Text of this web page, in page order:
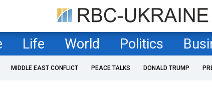
Life World Politics
MIDDLE EAST CONFLICT PEACE TALKS DONALD TRUMP